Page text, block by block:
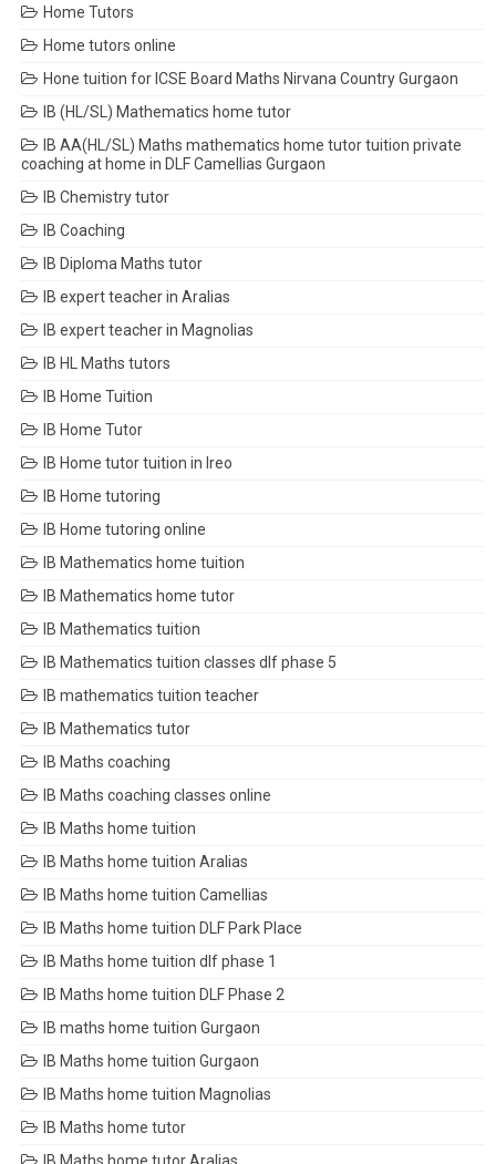
Home Tutors
Home tutors online
Hone tuition for ICSE Board Maths Nirvana Country Gurgaon
IB (HL/SL) Mathematics home tutor
IB AA(HL/SL) Maths mathematics home tutor tuition private
coaching at home in DLF Camellias Gurgaon
IB Chemistry tutor
IB Coaching
IB Diploma Maths tutor
IB expert teacher in Aralias
IB expert teacher in Magnolias
IB HL Maths tutors
IB Home Tuition
IB Home Tutor
IB Home tutor tuition in Ireo
IB Home tutoring
IB Home tutoring online
IB Mathematics home tuition
IB Mathematics home tutor
IB Mathematics tuition
IB Mathematics tuition classes dlf phase 5
IB mathematics tuition teacher
IB Mathematics tutor
IB Maths coaching
IB Maths coaching classes online
IB Maths home tuition
IB Maths home tuition Aralias
IB Maths home tuition Camellias
IB Maths home tuition DLF Park Place
IB Maths home tuition dlf phase 1
IB Maths home tuition DLF Phase 2
IB maths home tuition Gurgaon
IB Maths home tuition Gurgaon
IB Maths home tuition Magnolias
IB Maths home tutor